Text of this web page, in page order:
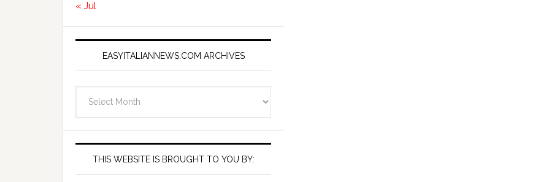
« Jul
EASYITALIANNEWS.COM ARCHIVES
Archives
THIS WEBSITE IS BROUGHT TO YOU BY: